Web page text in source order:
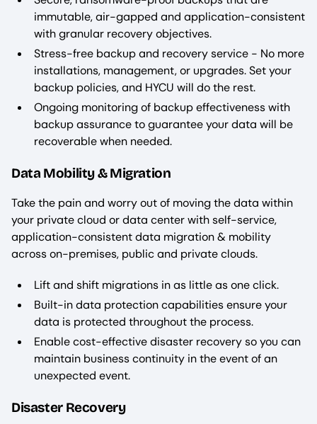
immutable, air-gapped and application-consistent
with granular recovery objectives.
Stress-free backup and recovery service - No more
installations, management, or upgrades. Set your
backup policies, and HYCU will do the rest.
Ongoing monitoring of backup effectiveness with
backup assurance to guarantee your data will be
recoverable when needed.
Data Mobility & Migration
Take the pain and worry out of moving the data within
your private cloud or data center with self-service,
application-consistent data migration & mobility
across on-premises, public and private clouds.
Lift and shift migrations in as little as one click.
Built-in data protection capabilities ensure your
data is protected throughout the process.
Enable cost-effective disaster recovery so you can
maintain business continuity in the event of an
unexpected event.
Disaster Recovery